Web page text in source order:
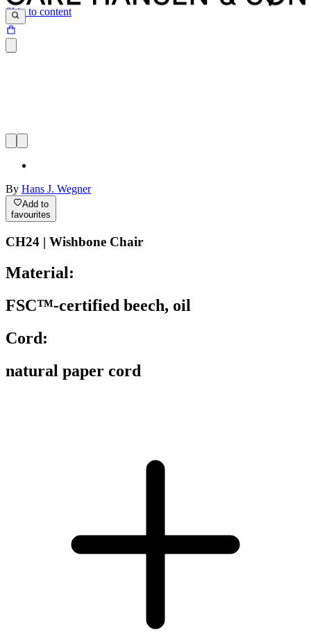
Skip to content
By Hans J. Wegner
Add to
favourites
CH24 | Wishbone Chair
Material:
FSC™-certified beech, oil
Cord:
natural paper cord